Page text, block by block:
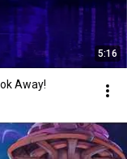
5:16
Away!